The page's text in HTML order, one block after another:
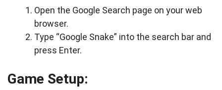
Open the Google Search page on your web
browser.
Type “Google Snake” into the search bar and
press Enter.
Game Setup: